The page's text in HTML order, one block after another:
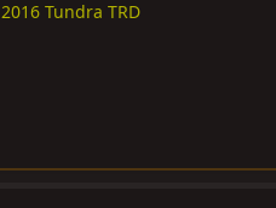
2016 Tundra TRD